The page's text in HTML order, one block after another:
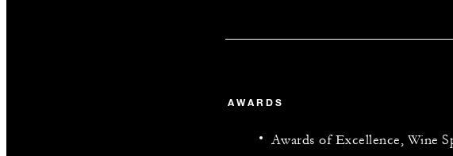
AWARDS
Awards of Excellence, Wine